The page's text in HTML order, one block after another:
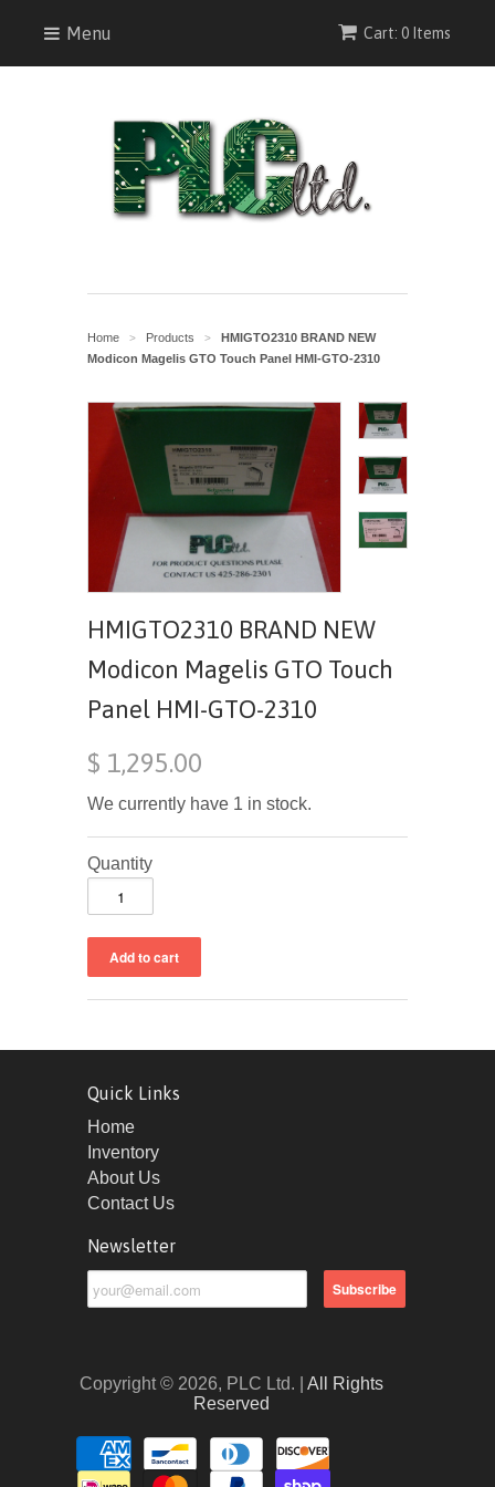
Menu Cart: 0 Items
Home > Products >
HMIGTO2310 BRAND NEW
Modicon Magelis GTO Touch Panel HMI-GTO-2310
HMIGTO2310 BRAND NEW
Modicon Magelis GTO Touch
Panel HMI-GTO-2310
$ 1,295.00
We currently have 1 in stock.
Quantity
Quick Links
Home
Inventory
About Us
Contact Us
Newsletter
Copyright © 2026, PLC Ltd. | All Rights
Reserved